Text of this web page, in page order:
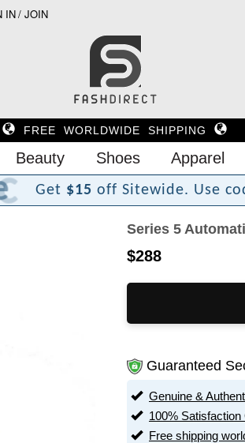
IN / JOIN
FREE WORLDWIDE SHIPPING
Beauty Shoes Apparel
c t Get $15 off Sitewide. Use
Series 5
$288
Guaranteed
Genuine &
100% Satisfaction
Free shipping